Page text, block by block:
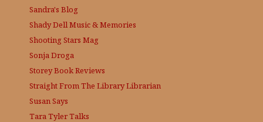
Sandra's Blog
Shady Dell Music & Memories
Shooting Stars Mag
Sonja Droga
Storey Book Reviews
Straight From The LibraryLibrarian
Susan Says
Tara Tyler Talks